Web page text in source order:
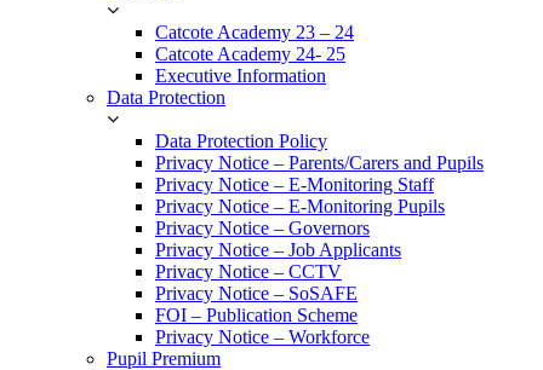
Catcote Academy 23 – 24
Catcote Academy 24- 25
Executive Information
Data Protection
Data Protection Policy
Privacy Notice – Parents/Carers and Pupils
Privacy Notice – E-Monitoring Staff
Privacy Notice – E-Monitoring Pupils
Privacy Notice – Governors
Privacy Notice – Job Applicants
Privacy Notice – CCTV
Privacy Notice – SoSAFE
FOI – Publication Scheme
Privacy Notice – Workforce
Pupil Premium